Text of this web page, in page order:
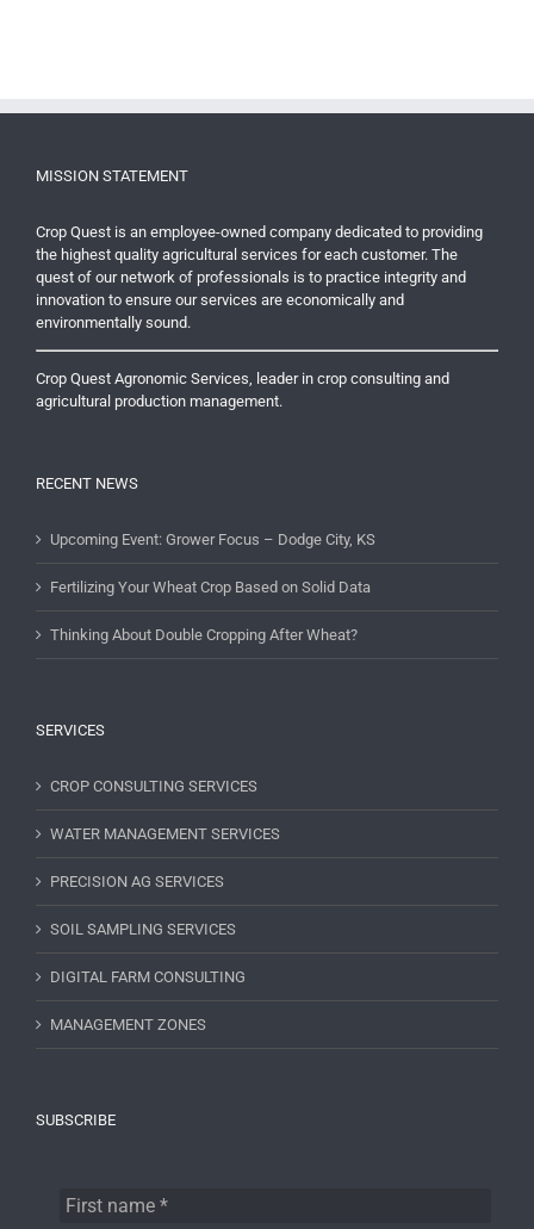
MISSION STATEMENT
Crop Quest is an employee-owned company dedicated to providing
the highest quality agricultural services for each customer. The
quest of our network of professionals is to practice integrity and
innovation to ensure our services are economically and
environmentally sound.
Crop Quest Agronomic Services, leader in crop consulting and
agricultural production management.
RECENT NEWS
Upcoming Event: Grower Focus – Dodge City, KS
Fertilizing Your Wheat Crop Based on Solid Data
Thinking About Double Cropping After Wheat?
SERVICES
CROP CONSULTING SERVICES
WATER MANAGEMENT SERVICES
PRECISION AG SERVICES
SOIL SAMPLING SERVICES
DIGITAL FARM CONSULTING
MANAGEMENT ZONES
SUBSCRIBE